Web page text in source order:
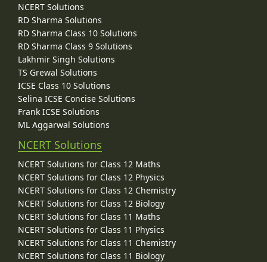
NCERT Solutions
RD Sharma Solutions
RD Sharma Class 10 Solutions
RD Sharma Class 9 Solutions
Lakhmir Singh Solutions
TS Grewal Solutions
ICSE Class 10 Solutions
Selina ICSE Concise Solutions
Frank ICSE Solutions
ML Aggarwal Solutions
NCERT Solutions
NCERT Solutions for Class 12 Maths
NCERT Solutions for Class 12 Physics
NCERT Solutions for Class 12 Chemistry
NCERT Solutions for Class 12 Biology
NCERT Solutions for Class 11 Maths
NCERT Solutions for Class 11 Physics
NCERT Solutions for Class 11 Chemistry
NCERT Solutions for Class 11 Biology